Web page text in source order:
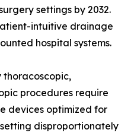
settings by 2032.
intuitive drainage
hospital systems.
thoracoscopic,
procedures require
devices optimized for
disproportionately